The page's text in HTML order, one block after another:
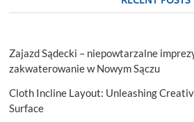
Zajazd Sądecki – niepowtarzalne
zakwaterowanie w Nowym Sączu
Cloth Incline Layout: Unleashing
Surface